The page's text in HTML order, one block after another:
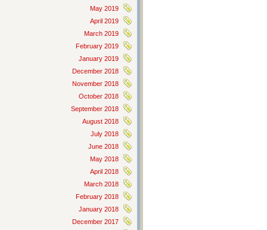
May 2019
April 2019
March 2019
February 2019
January 2019
December 2018
November 2018
October 2018
September 2018
August 2018
July 2018
June 2018
May 2018
April 2018
March 2018
February 2018
January 2018
December 2017